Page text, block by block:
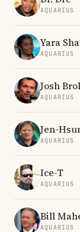
Yara
Josh
Jen-
Ice-T
Bill